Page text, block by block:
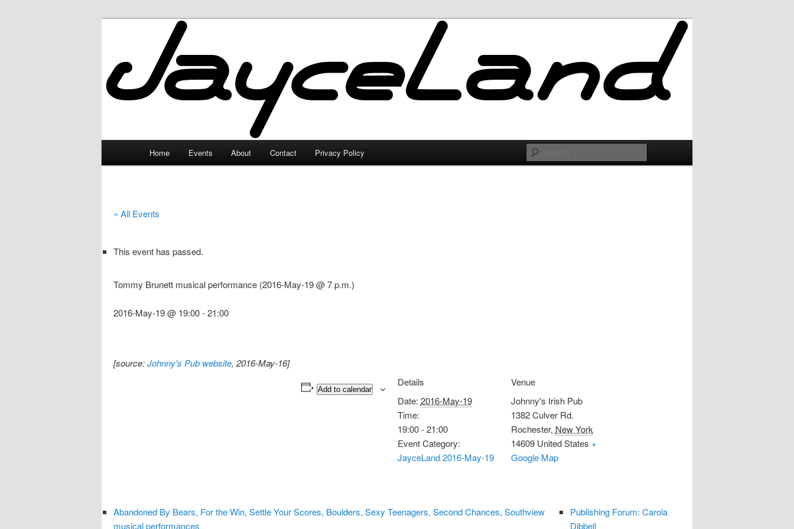
JayceLand
Home Events About Contact Privacy Policy
« All Events
This event has passed.
Tommy Brunett musical performance (2016-May-19 @ 7 p.m.)
2016-May-19 @ 19:00-21:00
[source:Johnny's Pub website, 2016-May-16]
Add to calendar
Details
Date: 2016-May-19
Time:
19:00 - 21:00
Event Category:
JayceLand 2016-May-19
Venue
Johnny's Irish Pub
1382 Culver Rd.
Rochester, New York
14609 United States +
Google Map
Abandoned By Bears, For the Win, Settle Your Scores, Boulders, Sexy Teenagers, Second Chances, Southview
musical performances
Publishing Forum: Carola
Dibbell